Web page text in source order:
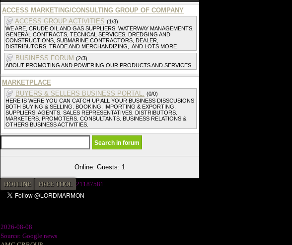
ACCESS MARKETING/CONSULTING GROUP OF COMPANY
ACCESS GROUP ACTIVITIES (1/3)
WE ARE, CRUDE OIL AND GAS SUPPLIERS, WATERWAY MANAGEMENTS,
GENERAL CONTRACTS, TECNICAL SERVICES, DREDGING AND
CONSTRUCTIONS, SUBMARINE CONTRACTORS, DEALER,
DISTRIBUTORS, TRADE AND MERCHANDIZING,. AND LOTS MORE
BUSINESS FORUM (2/3)
ABOUT PROMOTING AND POWERING OUR PRODUCTS AND SERVICES
MARKETPLACE
BUYERS & SELLERS BUSINESS PORTAL. (0/0)
HERE IS WERE YOU CAN CATCH UP ALL YOUR BUSINESS DISSCUSIONS
BOTH BUYING & SELLING. BOOKING. IMPORTING & EXPORTING.
SUPPLIERS. AGENTS. SALES REPRESENTATIVES. DISTRIBUTORS.
MARKETERS. PROMOTERS. CONSULTANTS. BUSINESS RELATIONS &
OTHERS BUSINESS ACTIVITIES.
Online: Guests: 1
HOTLINE FREE TOOL 21187581
2026-08-08
Source: Google news